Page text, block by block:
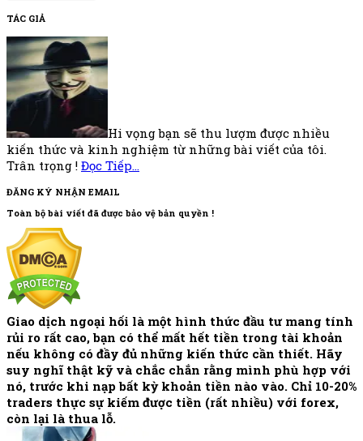
Footer
TÁC GIẢ
Hi vọng bạn sẽ thu lượm được nhiều
kiến thức và kinh nghiệm từ những bài viết của tôi.
Trân trọng ! Đọc Tiếp…
ĐĂNG KÝ NHẬN EMAIL
Toàn bộ bài viết đã được bảo vệ bản quyền !
Giao dịch ngoại hối là một hình thức đầu tư mang tính
rủi ro rất cao, bạn có thể mất hết tiền trong tài khoản
nếu không có đầy đủ những kiến thức cần thiết. Hãy
suy nghĩ thật kỹ và chắc chắn rằng mình phù hợp với
nó, trước khi nạp bất kỳ khoản tiền nào vào. Chỉ 10-20%
traders thực sự kiếm được tiền (rất nhiều) với forex,
còn lại là thua lỗ.